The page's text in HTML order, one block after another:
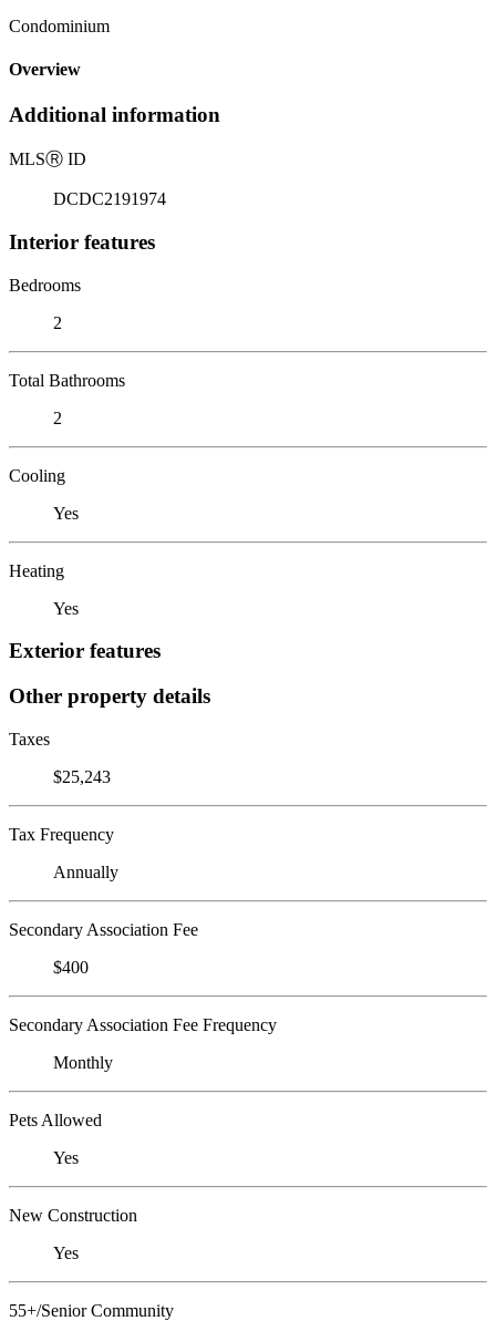
Condominium
Overview
Additional information
MLSⓇ ID
DCDC2191974
Interior features
Bedrooms
2
Total Bathrooms
2
Cooling
Yes
Heating
Yes
Exterior features
Other property details
Taxes
$25,243
Tax Frequency
Annually
Secondary Association Fee
$400
Secondary Association Fee Frequency
Monthly
Pets Allowed
Yes
New Construction
Yes
55+/Senior Community